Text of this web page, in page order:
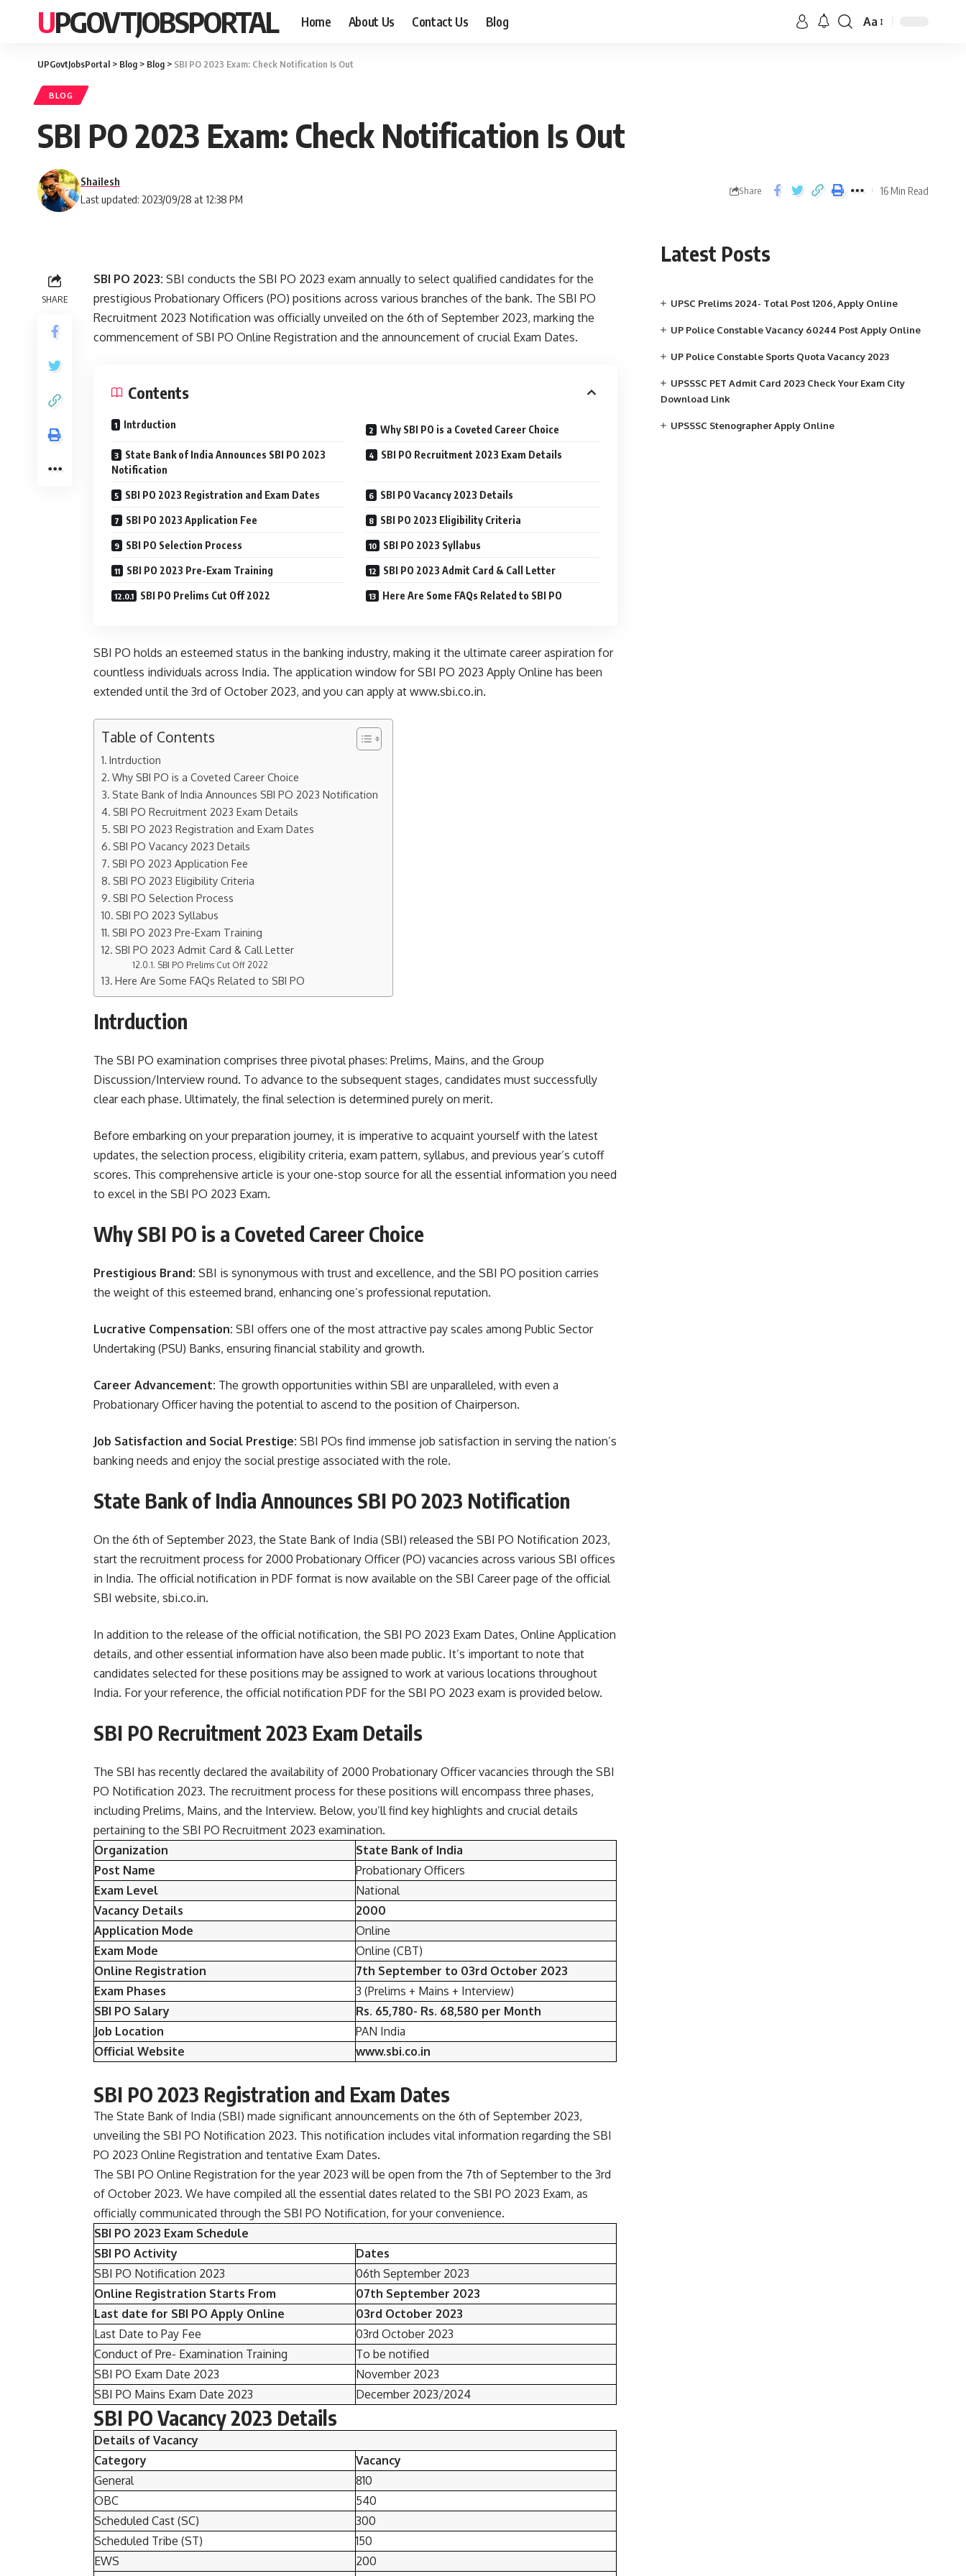
UPGOVTJOBSPORTAL Home About Us Contact Us Blog Aa
UPGovtJobsPortal > Blog > Blog > SBI PO 2023 Exam: Check Notification Is Out
BLOG
SBI PO 2023 Exam: Check Notification Is Out
Last updated: 2023/09/28 at 12:38 PM
Shailesh
Share 16 Min Read
SHARE
SBI PO 2023: SBI conducts the SBI PO 2023 exam annually to select qualified candidates for the
prestigious Probationary Officers (PO) positions across various branches of the bank. The SBI PO
Recruitment 2023 Notification was officially unveiled on the 6th of September 2023, marking the
commencement of SBI PO Online Registration and the announcement of crucial Exam Dates.
Contents
Intrduction Why SBI PO is a Coveted Career Choice
State Bank of India Announces SBI PO 2023
Notification
SBI PO Recruitment 2023 Exam Details
SBI PO 2023 Registration and Exam Dates SBI PO Vacancy 2023 Details
SBI PO 2023 Application Fee SBI PO 2023 Eligibility Criteria
SBI PO Selection Process SBI PO 2023 Syllabus
SBI PO 2023 Pre-Exam Training SBI PO 2023 Admit Card & Call Letter
SBI PO Prelims Cut Off 2022 Here Are Some FAQs Related to SBI PO
SBI PO holds an esteemed status in the banking industry, making it the ultimate career aspiration for
countless individuals across India. The application window for SBI PO 2023 Apply Online has been
extended until the 3rd of October 2023, and you can apply at www.sbi.co.in.
Table of Contents
Intrduction
Why SBI PO is a Coveted Career Choice
State Bank of India Announces SBI PO 2023 Notification
SBI PO Recruitment 2023 Exam Details
SBI PO 2023 Registration and Exam Dates
SBI PO Vacancy 2023 Details
SBI PO 2023 Application Fee
SBI PO 2023 Eligibility Criteria
SBI PO Selection Process
SBI PO 2023 Syllabus
SBI PO 2023 Pre-Exam Training
SBI PO 2023 Admit Card & Call Letter
SBI PO Prelims Cut Off 2022
Here Are Some FAQs Related to SBI PO
Intrduction
The SBI PO examination comprises three pivotal phases: Prelims, Mains, and the Group
Discussion/Interview round. To advance to the subsequent stages, candidates must successfully
clear each phase. Ultimately, the final selection is determined purely on merit.
Before embarking on your preparation journey, it is imperative to acquaint yourself with the latest
updates, the selection process, eligibility criteria, exam pattern, syllabus, and previous year’s cutoff
scores. This comprehensive article is your one-stop source for all the essential information you need
to excel in the SBI PO 2023 Exam.
Why SBI PO is a Coveted Career Choice
Prestigious Brand: SBI is synonymous with trust and excellence, and the SBI PO position carries
the weight of this esteemed brand, enhancing one’s professional reputation.
Lucrative Compensation: SBI offers one of the most attractive pay scales among Public Sector
Undertaking (PSU) Banks, ensuring financial stability and growth.
Career Advancement: The growth opportunities within SBI are unparalleled, with even a
Probationary Officer having the potential to ascend to the position of Chairperson.
Job Satisfaction and Social Prestige: SBI POs find immense job satisfaction in serving the nation’s
banking needs and enjoy the social prestige associated with the role.
State Bank of India Announces SBI PO 2023 Notification
On the 6th of September 2023, the State Bank of India (SBI) released the SBI PO Notification 2023,
start the recruitment process for 2000 Probationary Officer (PO) vacancies across various SBI offices
in India. The official notification in PDF format is now available on the SBI Career page of the official
SBI website, sbi.co.in.
In addition to the release of the official notification, the SBI PO 2023 Exam Dates, Online Application
details, and other essential information have also been made public. It’s important to note that
candidates selected for these positions may be assigned to work at various locations throughout
India. For your reference, the official notification PDF for the SBI PO 2023 exam is provided below.
SBI PO Recruitment 2023 Exam Details
The SBI has recently declared the availability of 2000 Probationary Officer vacancies through the SBI
PO Notification 2023. The recruitment process for these positions will encompass three phases,
including Prelims, Mains, and the Interview. Below, you’ll find key highlights and crucial details
pertaining to the SBI PO Recruitment 2023 examination.
Organization
State Bank of India
Post Name
Probationary Officers
Exam Level
National
Vacancy Details
2000
Application Mode
Online
Exam Mode
Online (CBT)
Online Registration
7th September to 03rd October 2023
Exam Phases
3 (Prelims + Mains + Interview)
SBI PO Salary
Rs. 65,780- Rs. 68,580 per Month
Job Location
PAN India
Official Website
www.sbi.co.in
SBI PO 2023 Registration and Exam Dates
The State Bank of India (SBI) made significant announcements on the 6th of September 2023,
unveiling the SBI PO Notification 2023. This notification includes vital information regarding the SBI
PO 2023 Online Registration and tentative Exam Dates.
The SBI PO Online Registration for the year 2023 will be open from the 7th of September to the 3rd
of October 2023. We have compiled all the essential dates related to the SBI PO 2023 Exam, as
officially communicated through the SBI PO Notification, for your convenience.
SBI PO 2023 Exam Schedule
SBI PO Activity
Dates
SBI PO Notification 2023
06th September 2023
Online Registration Starts From
07th September 2023
Last date for SBI PO Apply Online
03rd October 2023
Last Date to Pay Fee
03rd October 2023
Conduct of Pre- Examination Training
To be notified
SBI PO Exam Date 2023
November 2023
SBI PO Mains Exam Date 2023
December 2023/2024
SBI PO Vacancy 2023 Details
Details of Vacancy
Category
Vacancy
General
810
OBC
540
Scheduled Cast (SC)
300
Scheduled Tribe (ST)
150
EWS
200
Latest Posts
UPSC Prelims 2024- Total Post 1206, Apply Online
UP Police Constable Vacancy 60244 Post Apply Online
UP Police Constable Sports Quota Vacancy 2023
UPSSSC PET Admit Card 2023 Check Your Exam City
Download Link
UPSSSC Stenographer Apply Online